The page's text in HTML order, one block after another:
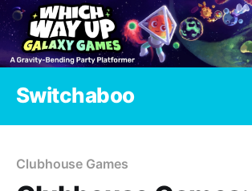
Switchaboo
Clubhouse Games